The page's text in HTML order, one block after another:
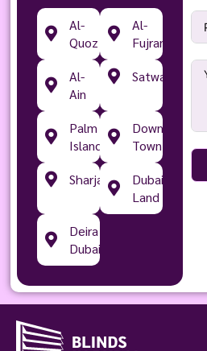
Al-
Quoz
Al-
Fujran
Al-
Ain
Satwa
Palm
Islands
Down
Town
Sharjah
Dubai
Land
Deira
Dubai